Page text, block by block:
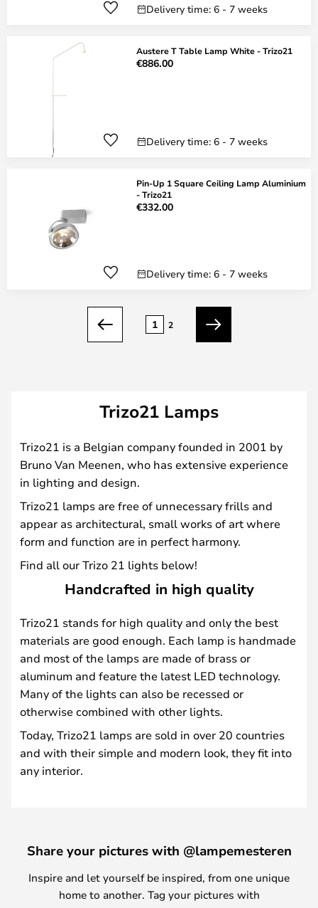
Delivery time: 6 - 7 weeks
Austere T Table Lamp White - Trizo21
€886.00
Delivery time: 6 - 7 weeks
Pin-Up 1 Square Ceiling Lamp Aluminium
- Trizo21
€332.00
Delivery time: 6 - 7 weeks
Previous
1 2
Next
Trizo21 Lamps
Trizo21 is a Belgian company founded in 2001 by
Bruno Van Meenen, who has extensive experience
in lighting and design.
Trizo21 lamps are free of unnecessary frills and
appear as architectural, small works of art where
form and function are in perfect harmony.
Find all our Trizo 21 lights below!
Handcrafted in high quality
Trizo21 stands for high quality and only the best
materials are good enough. Each lamp is handmade
and most of the lamps are made of brass or
aluminum and feature the latest LED technology.
Many of the lights can also be recessed or
otherwise combined with other lights.
Today, Trizo21 lamps are sold in over 20 countries
and with their simple and modern look, they fit into
any interior.
Share your pictures with @lampemesteren
Inspire and let yourself be inspired, from one unique
home to another. Tag your pictures with